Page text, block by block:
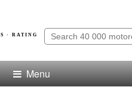
· RATING
Menu